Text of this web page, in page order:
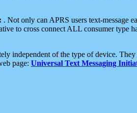
. Not only can APRS users text-message
to cross connect ALL consumer type
independent of the type of device.
page: Universal Text Messaging